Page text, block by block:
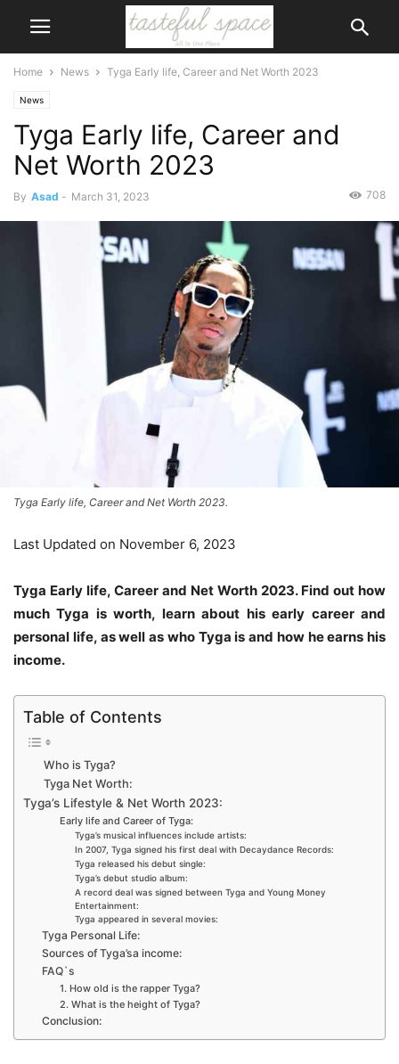
Home News Tyga Early life, Career and Net Worth 2023
News
Tyga Early life, Career and
Net Worth 2023
By Asad - March 31, 2023 708
Tyga Early life, Career and Net Worth 2023.
Last Updated on November 6, 2023
Tyga Early life, Career and Net Worth 2023. Find out how
much Tyga is worth, learn about his early career and
personal life, as well as who Tyga is and how he earns his
income.
Table of Contents
Who is Tyga?
Tyga Net Worth:
Tyga’s Lifestyle & Net Worth 2023:
Early life and Career of Tyga:
Tyga’s musical influences include artists:
In 2007, Tyga signed his first deal with Decaydance Records:
Tyga released his debut single:
Tyga’s debut studio album:
A record deal was signed between Tyga and Young Money
Entertainment:
Tyga appeared in several movies:
Tyga Personal Life:
Sources of Tyga’sa income:
FAQ`s
1. How old is the rapper Tyga?
2. What is the height of Tyga?
Conclusion: